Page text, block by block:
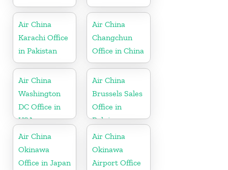
Air China
Karachi Office
in Pakistan
Air China
Changchun
Office in China
Air China
Washington
DC Office in
USA
Air China
Brussels Sales
Office in
Belgium
Air China
Okinawa
Office in Japan
Air China
Okinawa
Airport Office